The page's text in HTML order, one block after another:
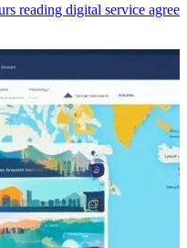
reading digital service